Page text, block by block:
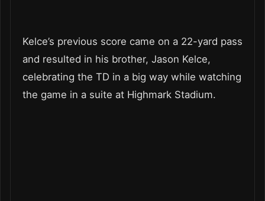
Kelce’s previous score came on a 22-yard pass
and resulted in his brother, Jason Kelce,
celebrating the TD in a big way while watching
the game in a suite at Highmark Stadium.